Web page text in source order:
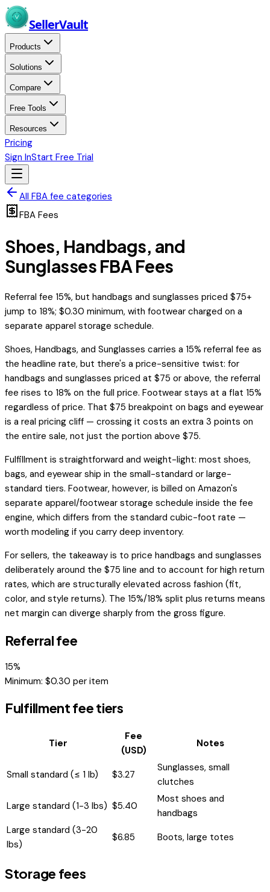
Skip to main content
SellerVault
Products
Solutions
Compare
Free Tools
Resources
Pricing
Sign InStart Free Trial
All FBA fee categories
FBA Fees
Shoes, Handbags, and
Sunglasses FBA Fees
Referral fee 15%, but handbags and sunglasses priced $75+
jump to 18%; $0.30 minimum, with footwear charged on a
separate apparel storage schedule.
Shoes, Handbags, and Sunglasses carries a 15% referral fee as
the headline rate, but there's a price-sensitive twist: for
handbags and sunglasses priced at $75 or above, the referral
fee rises to 18% on the full price. Footwear stays at a flat 15%
regardless of price. That $75 breakpoint on bags and eyewear
is a real pricing cliff — crossing it costs an extra 3 points on
the entire sale, not just the portion above $75.
Fulfillment is straightforward and weight-light: most shoes,
bags, and eyewear ship in the small-standard or large-
standard tiers. Footwear, however, is billed on Amazon's
separate apparel/footwear storage schedule inside the fee
engine, which differs from the standard cubic-foot rate —
worth modeling if you carry deep inventory.
For sellers, the takeaway is to price handbags and sunglasses
deliberately around the $75 line and to account for high return
rates, which are structurally elevated across fashion (fit,
color, and style returns). The 15%/18% split plus returns means
net margin can diverge sharply from the gross figure.
Referral fee
15%
Minimum: $0.30 per item
Fulfillment fee tiers
Tier
Fee
(USD)
Notes
Small standard (≤ 1 lb) $3.27
Sunglasses, small
clutches
Large standard (1-3 lbs) $5.40
Most shoes and
handbags
Large standard (3-20
lbs)
$6.85 Boots, large totes
Storage fees